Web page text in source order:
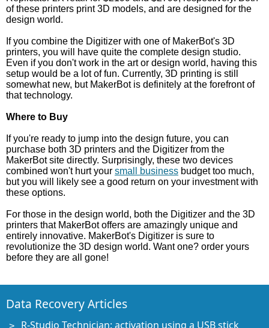
of these printers print 3D models, and are designed for the
design world.
If you combine the Digitizer with one of MakerBot's 3D
printers, you will have quite the complete design studio.
Even if you don't work in the art or design world, having this
setup would be a lot of fun. Currently, 3D printing is still
somewhat new, but MakerBot is definitely at the forefront of
that technology.
Where to Buy
If you're ready to jump into the design future, you can
purchase both 3D printers and the Digitizer from the
MakerBot site directly. Surprisingly, these two devices
combined won't hurt your small business budget too much,
but you will likely see a good return on your investment with
these options.
For those in the design world, both the Digitizer and the 3D
printers that MakerBot offers are amazingly unique and
entirely innovative. MakerBot's Digitizer is sure to
revolutionize the 3D design world. Want one? order yours
before they are all gone!
Data Recovery Articles
R-Studio Technician: activation using a USB stick